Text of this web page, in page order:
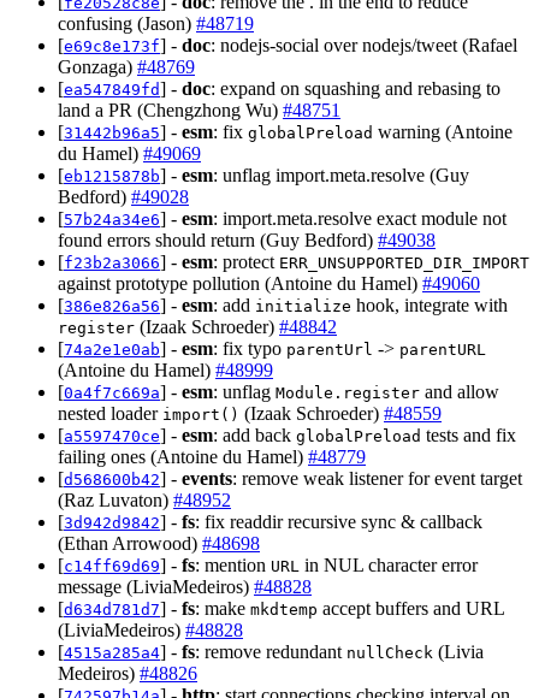
confusing (Jason) #48719
[e69c8e173f] - doc: nodejs-social over nodejs/tweet (Rafael
Gonzaga) #48769
[ea547849fd] - doc: expand on squashing and rebasing to
land a PR (Chengzhong Wu) #48751
[31442b96a5] - esm: fix globalPreload warning (Antoine
du Hamel) #49069
[eb1215878b] - esm: unflag import.meta.resolve (Guy
Bedford) #49028
[57b24a34e6] - esm: import.meta.resolve exact module not
found errors should return (Guy Bedford) #49038
[f23b2a3066] - esm: protect ERR_UNSUPPORTED_DIR_IMPORT
against prototype pollution (Antoine du Hamel) #49060
[386e826a56] - esm: add initialize hook, integrate with
register (Izaak Schroeder) #48842
[74a2e1e0ab] - esm: fix typo parentUrl -> parentURL
(Antoine du Hamel) #48999
[0a4f7c669a] - esm: unflag Module.register and allow
nested loader import() (Izaak Schroeder) #48559
[a5597470ce] - esm: add back globalPreload tests and fix
failing ones (Antoine du Hamel) #48779
[d568600b42] - events: remove weak listener for event target
(Raz Luvaton) #48952
[3d942d9842] - fs: fix readdir recursive sync & callback
(Ethan Arrowood) #48698
[c14ff69d69] - fs: mention URL in NUL character error
message (LiviaMedeiros) #48828
[d634d781d7] - fs: make mkdtemp accept buffers and URL
(LiviaMedeiros) #48828
[4515a285a4] - fs: remove redundant nullCheck (Livia
Medeiros) #48826